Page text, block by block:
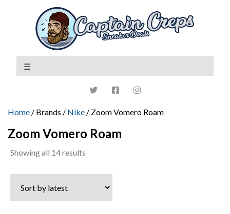
Home / Brands / Nike / Zoom Vomero Roam
Zoom Vomero Roam
Showing all 14 results
latest